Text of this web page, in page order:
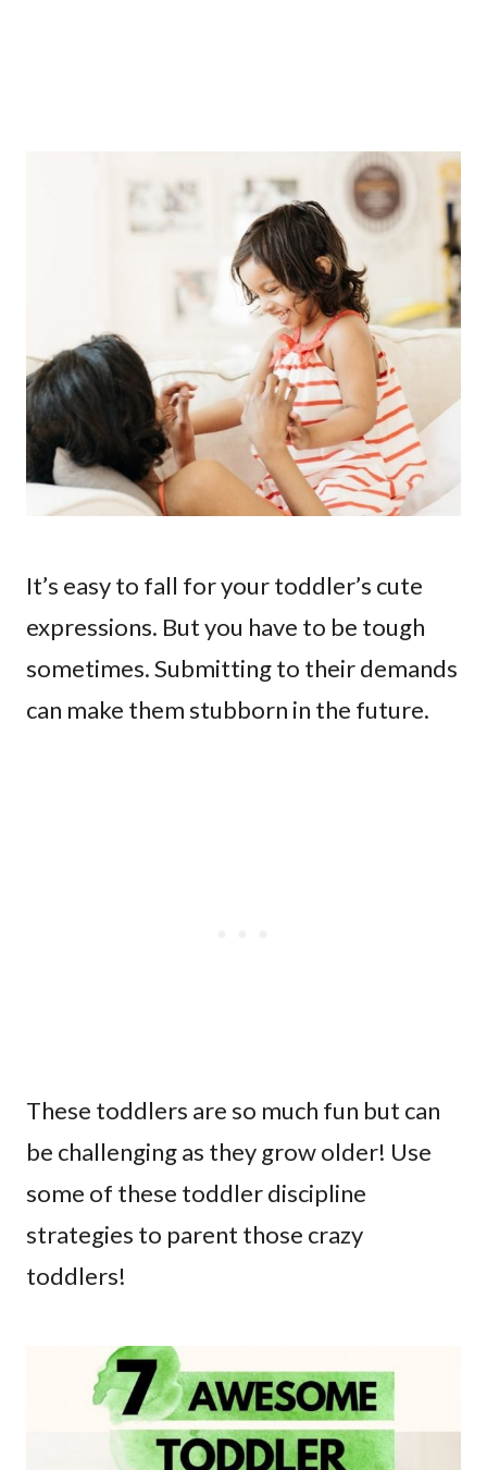
It’s easy to fall for your toddler’s cute
expressions. But you have to be tough
sometimes. Submitting to their demands
can make them stubborn in the future.
These toddlers are so much fun but can
be challenging as they grow older! Use
some of these toddler discipline
strategies to parent those crazy
toddlers!